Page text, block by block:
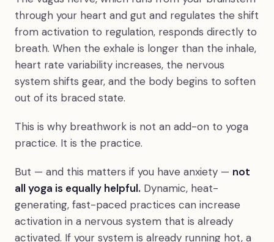
through your heart and gut and regulates the shift
from activation to regulation, responds directly to
breath. When the exhale is longer than the inhale,
heart rate variability increases, the nervous
system shifts gear, and the body begins to soften
out of its braced state.
This is why breathwork is not an add-on to yoga
practice. It is the practice.
But — and this matters if you have anxiety — not
all yoga is equally helpful. Dynamic, heat-
generating, fast-paced practices can increase
activation in a nervous system that is already
activated. If your system is already running hot, a